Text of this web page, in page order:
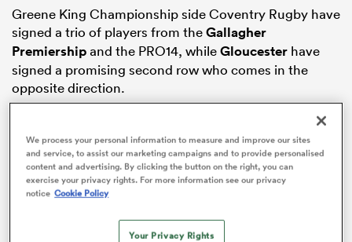
Greene King Championship side Coventry Rugby have
signed a trio of players from theGallagher
Premiershipand the PRO14, whileGloucester have
signed a promising second row who comes in the
opposite direction.
We process your personal information to measure and improve our sites
and service, to assist our marketing campaigns and to provide personalised
content and advertising. By clicking the button on the right, you can
exercise your privacy rights. For more information see our privacy
notice Cookie Policy
Your Privacy Rights